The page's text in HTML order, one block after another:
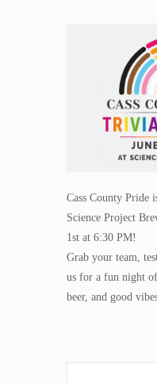
Cass County Pride
Science Project
1st at 6:30 PM!
Grab your team,
us for a fun night
beer, and good